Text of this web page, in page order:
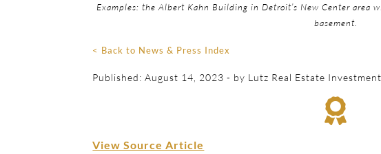
Examples: the Albert Kahn Building in Detroit’s New Center area
basement.
< Back to News & Press Index
Published: August 14, 2023 - by Lutz Real Estate

View Source Article